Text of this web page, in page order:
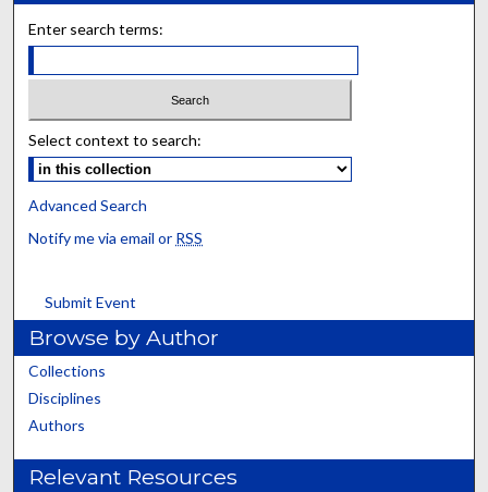
Enter search terms:
Select context to search:
Advanced Search
Notify me via email or RSS
Submit Event
Browse by Author
Collections
Disciplines
Authors
Relevant Resources